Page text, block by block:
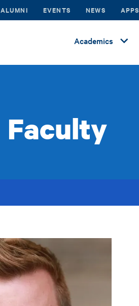
ALUMNI EVENTS NEWS APPS
Academics
Faculty